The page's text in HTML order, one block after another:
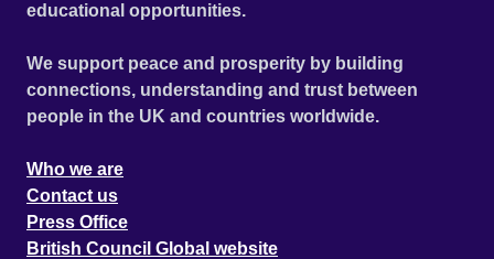
educational opportunities.
We support peace and prosperity by building
connections, understanding and trust between
people in the UK and countries worldwide.
Who we are
Contact us
Press Office
British Council Global website